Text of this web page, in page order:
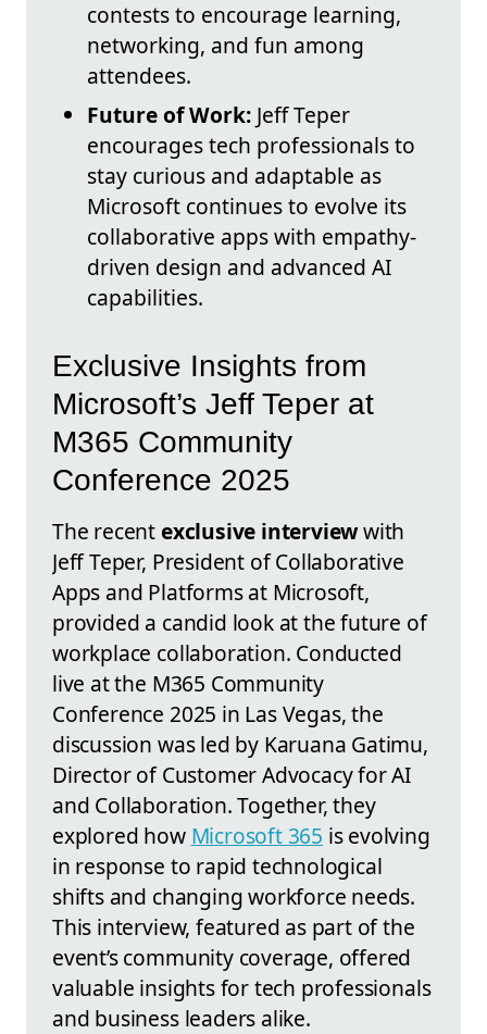
contests to encourage learning,
networking, and fun among
attendees.
Future of Work: Jeff Teper
encourages tech professionals to
stay curious and adaptable as
Microsoft continues to evolve its
collaborative apps with empathy-
driven design and advanced AI
capabilities.
Exclusive Insights from
Microsoft’s Jeff Teper at
M365 Community
Conference 2025
The recentexclusive interviewwith
Jeff Teper, President of Collaborative
Apps and Platforms at Microsoft,
provided a candid look at the future of
workplace collaboration. Conducted
live at the M365 Community
Conference 2025 in Las Vegas, the
discussion was led by Karuana Gatimu,
Director of Customer Advocacy for AI
and Collaboration. Together, they
explored how Microsoft 365 is evolving
in response to rapid technological
shifts and changing workforce needs.
This interview, featured as part of the
event’s community coverage, offered
valuable insights for tech professionals
and business leaders alike.